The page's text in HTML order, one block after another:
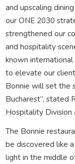
and upscaling
our ONE 2030
strengthened our
and hospitality
known
to elevate our
Bonnie will set the
Bucharest”, stated
Hospitality Division
The Bonnie
be discovered like
light in the middle